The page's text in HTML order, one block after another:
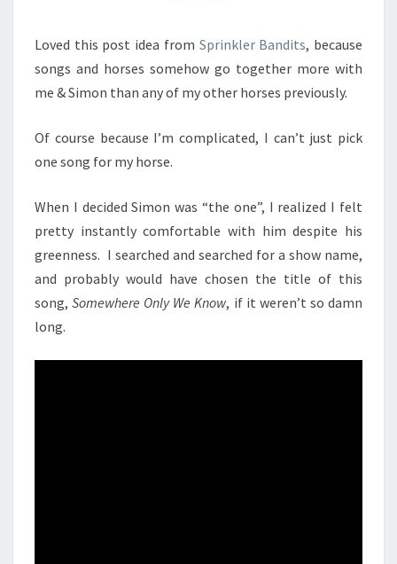
Loved this post idea from Sprinkler Bandits, because
songs and horses somehow go together more with
me & Simon than any of my other horses previously.
Of course because I’m complicated, I can’t just pick
one song for my horse.
When I decided Simon was “the one”, I realized I felt
pretty instantly comfortable with him despite his
greenness. I searched and searched for a show name,
and probably would have chosen the title of this
song,Somewhere Only We Know, if it weren’t so damn
long.